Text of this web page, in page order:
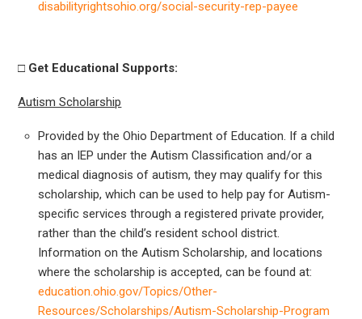
disabilityrightsohio.org/social-security-rep-payee
□ Get Educational Supports:
Autism Scholarship
Provided by the Ohio Department of Education. If a child
has an IEP under the Autism Classification and/or a
medical diagnosis of autism, they may qualify for this
scholarship, which can be used to help pay for Autism-
specific services through a registered private provider,
rather than the child’s resident school district.
Information on the Autism Scholarship, and locations
where the scholarship is accepted, can be found at:
education.ohio.gov/Topics/Other-
Resources/Scholarships/Autism-Scholarship-Program